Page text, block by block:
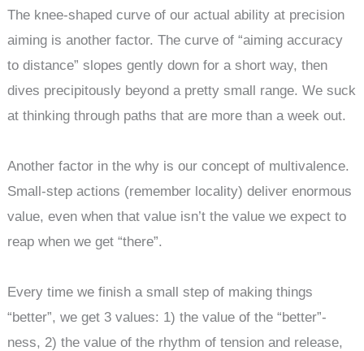
The knee-shaped curve of our actual ability at precision
aiming is another factor. The curve of “aiming accuracy
to distance” slopes gently down for a short way, then
dives precipitously beyond a pretty small range. We suck
at thinking through paths that are more than a week out.
Another factor in the why is our concept of multivalence.
Small-step actions (remember locality) deliver enormous
value, even when that value isn’t the value we expect to
reap when we get “there”.
Every time we finish a small step of making things
“better”, we get 3 values: 1) the value of the “better”-
ness, 2) the value of the rhythm of tension and release,